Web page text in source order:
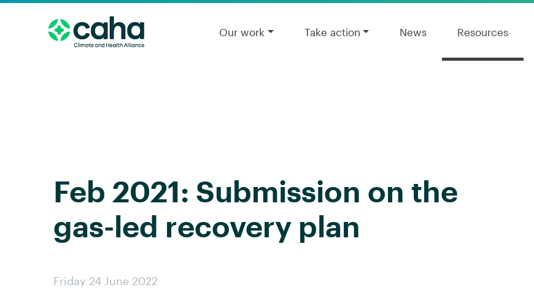
Our work Take action News Resources
Feb 2021: Submission on the
gas-led recovery plan
Friday 24 June 2022